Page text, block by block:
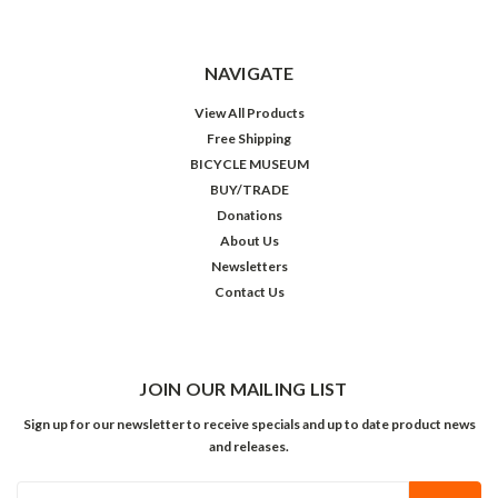
NAVIGATE
View All Products
Free Shipping
BICYCLE MUSEUM
BUY/TRADE
Donations
About Us
Newsletters
Contact Us
JOIN OUR MAILING LIST
Sign up for our newsletter to receive specials and up to date product news
and releases.